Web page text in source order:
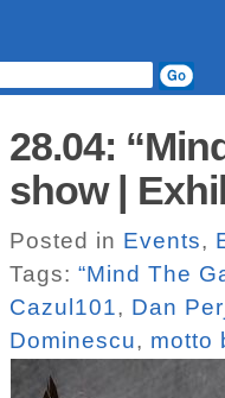
28.04:
show |
Posted in Events,
Tags: “Mind The
Cazul101, Dan
Dominescu, motto